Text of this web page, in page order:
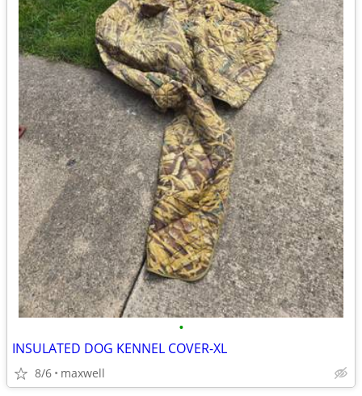
•
INSULATED DOG KENNEL COVER-XL
8/6 maxwell